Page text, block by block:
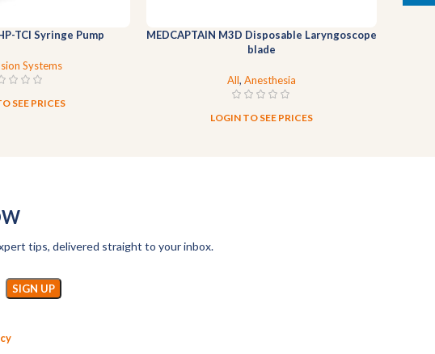
TCI Syringe Pump
Systems
SEE PRICES
MEDCAPTAIN M3D Disposable Laryngoscope
blade
All, Anesthesia
LOGIN TO SEE PRICES
tips, delivered straight to your inbox.